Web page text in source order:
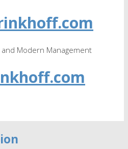
Modern Management